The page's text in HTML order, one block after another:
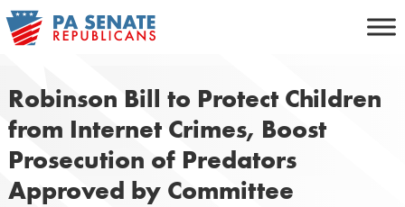
Skip
to
Robinson Bill to Protect Children
from Internet Crimes, Boost
Prosecution of Predators
Approved by Committee